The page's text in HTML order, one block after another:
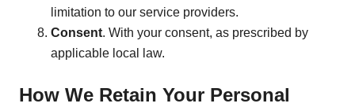
limitation to our service providers.
Consent. With your consent, as prescribed by
applicable local law.
How We Retain Your Personal